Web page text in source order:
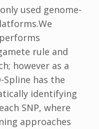
used genome-
rule and
however as a
Spline has the
identifying
SNP, where
approaches